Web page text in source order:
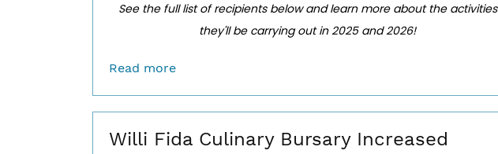
See the full list of recipients below and learn more about the activities
they'll be carrying out in 2025 and 2026!
Read more
Willi Fida Culinary Bursary Increased